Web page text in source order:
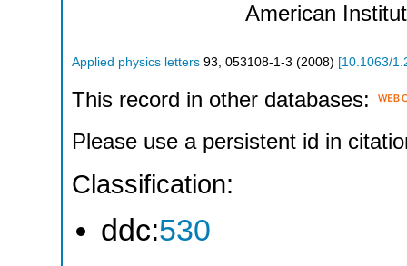
American
Applied physics letters 93 053108-1-3 (2008) [10.1063/
This record in other databases:
Please use a persistent id in
Classification:
ddc:530